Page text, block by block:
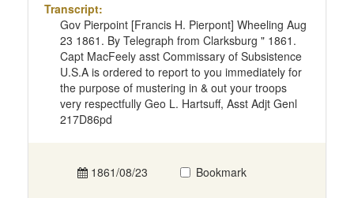
Transcript:
Gov Pierpoint [Francis H. Pierpont] Wheeling Aug
23 1861. By Telegraph from Clarksburg " 1861.
Capt MacFeely asst Commissary of Subsistence
U.S.A is ordered to report to you immediately for
the purpose of mustering in & out your troops
very respectfully Geo L. Hartsuff, Asst Adjt Genl
217D86pd
1861/08/23 Bookmark